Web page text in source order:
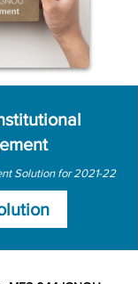
Solution for 2021-22